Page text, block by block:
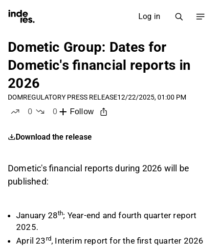
Log in
Dometic Group: Dates for
Dometic's financial reports in
2026
DOMREGULATORY PRESS RELEASE12/22/2025, 01:00 PM
0
0
Follow
Download the release
Dometic's financial reports during 2026 will be
published:
January 28th; Year-end and fourth quarter report
2025.
April 23rd, Interim report for the first quarter 2026